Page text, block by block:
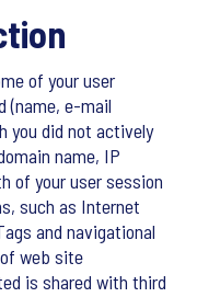
of your user
(name, e-mail
you did not actively
name, IP
of your user session
such as Internet
and navigational
web site
is shared with third